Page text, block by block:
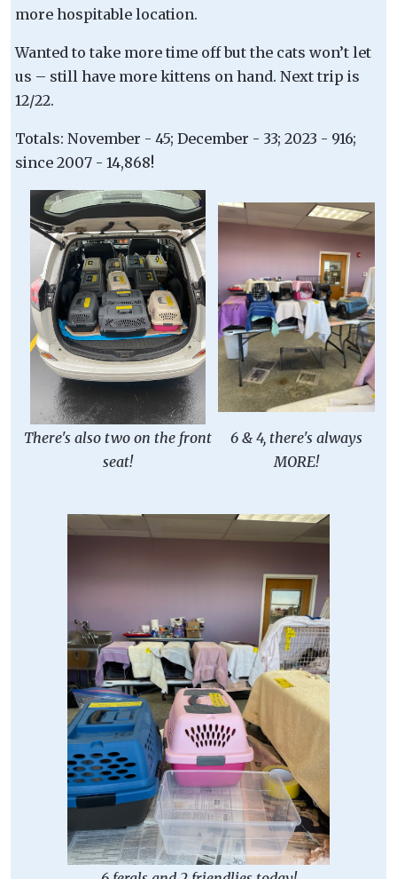
more hospitable location.
Wanted to take more time off but the cats won’t let
us – still have more kittens on hand. Next trip is
12/22.
Totals: November - 45; December - 33; 2023 - 916;
since 2007 - 14,868!
There's also two on the front
seat!
6 & 4, there's always
MORE!